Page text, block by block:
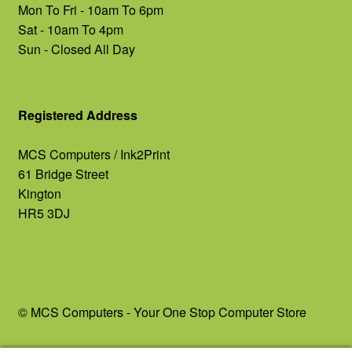
Mon To Fri - 10am To 6pm
Sat - 10am To 4pm
Sun - Closed All Day
Registered Address
MCS Computers / Ink2Print
61 Bridge Street
Kington
HR5 3DJ
© MCS Computers - Your One Stop Computer Store